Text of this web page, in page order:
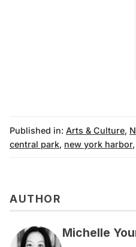
Published in: Arts & Culture,
central park, new york harbor,
AUTHOR
Michelle